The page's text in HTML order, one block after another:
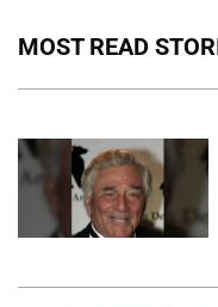
MOST READ